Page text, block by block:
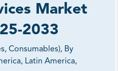
Market
2033
Consumables), By
Latin America,